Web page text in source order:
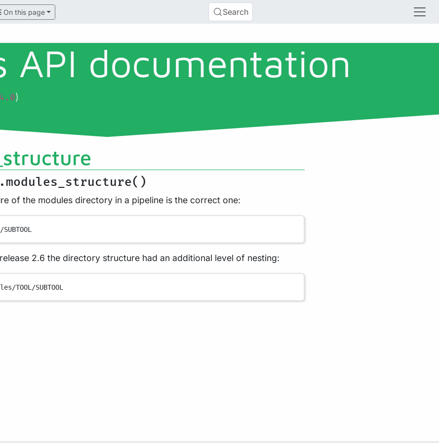
On this page Search
API documentation
)
of the modules directory in a pipeline is the correct one:
2.6 the directory structure had an additional level of nesting:
TOOL/SUBTOOL